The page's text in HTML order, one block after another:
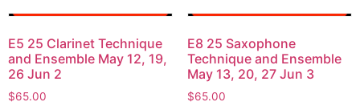
E5 25 Clarinet Technique
and Ensemble May 12, 19,
26 Jun 2
$65.00
E8 25 Saxophone
Technique and Ensemble
May 13, 20, 27 Jun 3
$65.00